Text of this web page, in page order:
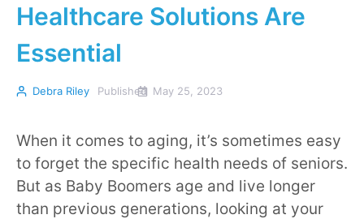
Healthcare Solutions Are
Essential
Debra Riley Published May 25, 2023
When it comes to aging, it’s sometimes easy
to forget the specific health needs of seniors.
But as Baby Boomers age and live longer
than previous generations, looking at your